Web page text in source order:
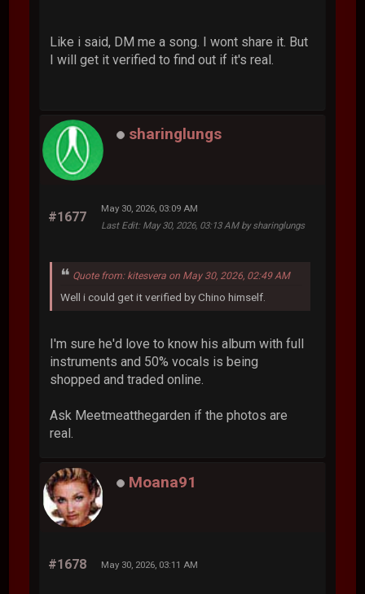
Like i said, DM me a song. I wont share it. But
I will get it verified to find out if it's real.
sharinglungs
#1677
May 30, 2026, 03:09 AM
Last Edit: May 30, 2026, 03:13 AM by sharinglungs
Quote from: kitesvera on May 30, 2026, 02:49 AM
Well i could get it verified by Chino himself.
I'm sure he'd love to know his album with full
instruments and 50% vocals is being
shopped and traded online.
Ask Meetmeatthegarden if the photos are
real.
Moana91
#1678 May 30, 2026, 03:11 AM